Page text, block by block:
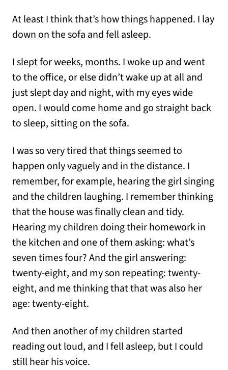
At least I think that’s how things happened. I lay
down on the sofa and fell asleep.
I slept for weeks, months. I woke up and went
to the office, or else didn’t wake up at all and
just slept day and night, with my eyes wide
open. I would come home and go straight back
to sleep, sitting on the sofa.
I was so very tired that things seemed to
happen only vaguely and in the distance. I
remember, for example, hearing the girl singing
and the children laughing. I remember thinking
that the house was finally clean and tidy.
Hearing my children doing their homework in
the kitchen and one of them asking: what’s
seven times four? And the girl answering:
twenty-eight, and my son repeating: twenty-
eight, and me thinking that that was also her
age: twenty-eight.
And then another of my children started
reading out loud, and I fell asleep, but I could
still hear his voice.